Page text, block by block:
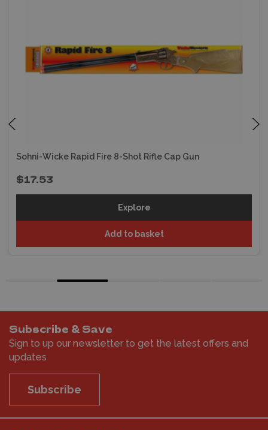
Sohni-Wicke Rapid Fire 8-Shot Rifle Cap Gun
$17.53
Explore
Add to basket
Subscribe & Save
Sign to up our newsletter to get the latest offers and
updates
Subscribe